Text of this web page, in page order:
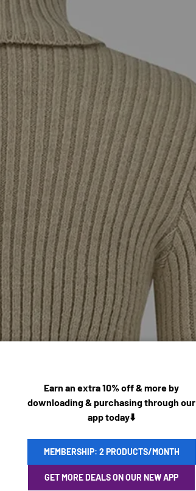
Earn an extra 10% off & more by
downloading & purchasing through our
app today⬇️
MEMBERSHIP: 2 PRODUCTS/MONTH
GET MORE DEALS ON OUR NEW APP